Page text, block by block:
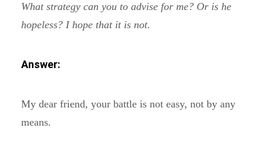
What strategy can you to advise for me? Or is he
hopeless? I hope that it is not.
Answer:
My dear friend, your battle is not easy, not by any
means.